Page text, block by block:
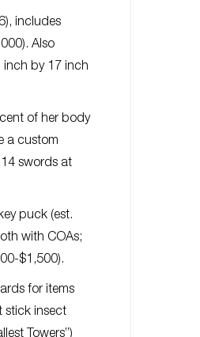
includes
Also
inch by 17 inch
of her body
a custom
swords at
puck (est.
with COAs;
$1,500).
for items
stick insect
Towers”)